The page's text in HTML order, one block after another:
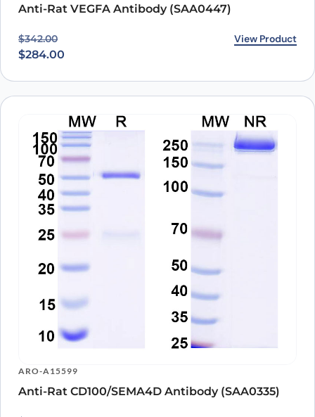
Anti-Rat VEGFA Antibody (SAA0447)
$342.00
Original price was: $342.00.
$284.00
Current price is: $284.00. View Product
ARO-A15599
Anti-Rat CD100/SEMA4D Antibody (SAA0335)